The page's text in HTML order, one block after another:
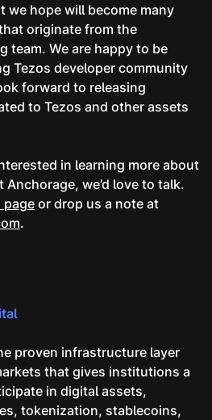
we hope will become many
originate from the
team. We are happy to be
Tezos developer community
forward to releasing
to Tezos and other assets
in learning more about
we’d love to talk.
page or drop us a note at
.
proven infrastructure layer
that gives institutions a
in digital assets,
tokenization, stablecoins,